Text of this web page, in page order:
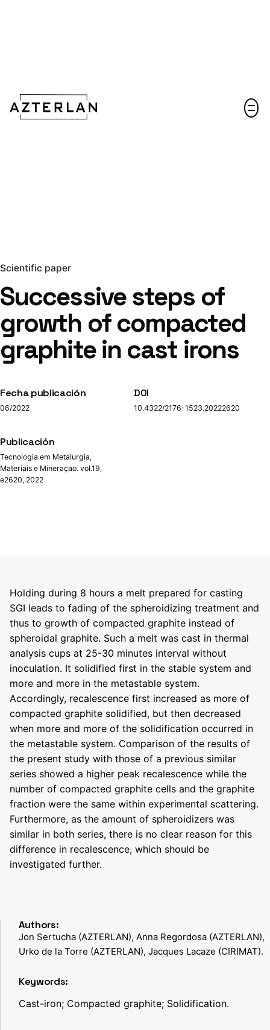
Scientific paper
Successive steps of
growth of compacted
graphite in cast irons
Fecha publicación
06/2022
DOI
10.4322/2176-1523.20222620
Publicación
Tecnologia em Metalurgia,
Materiais e Mineraçao. vol.19,
e2620, 2022
Holding during 8 hours a melt prepared for casting
SGI leads to fading of the spheroidizing treatment and
thus to growth of compacted graphite instead of
spheroidal graphite. Such a melt was cast in thermal
analysis cups at 25-30 minutes interval without
inoculation. It solidified first in the stable system and
more and more in the metastable system.
Accordingly, recalescence first increased as more of
compacted graphite solidified, but then decreased
when more and more of the solidification occurred in
the metastable system. Comparison of the results of
the present study with those of a previous similar
series showed a higher peak recalescence while the
number of compacted graphite cells and the graphite
fraction were the same within experimental scattering.
Furthermore, as the amount of spheroidizers was
similar in both series, there is no clear reason for this
difference in recalescence, which should be
investigated further.
Authors:
Jon Sertucha (AZTERLAN), Anna Regordosa (AZTERLAN),
Urko de la Torre (AZTERLAN), Jacques Lacaze (CIRIMAT).
Keywords:
Cast-iron; Compacted graphite; Solidification.